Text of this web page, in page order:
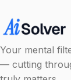
Your mental
— cutting